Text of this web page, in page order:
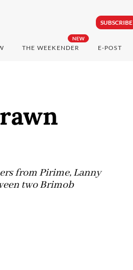
SUBSCRIBE
NEW
THE WEEKENDER E-POST
from Pirime, Lanny
two Brimob